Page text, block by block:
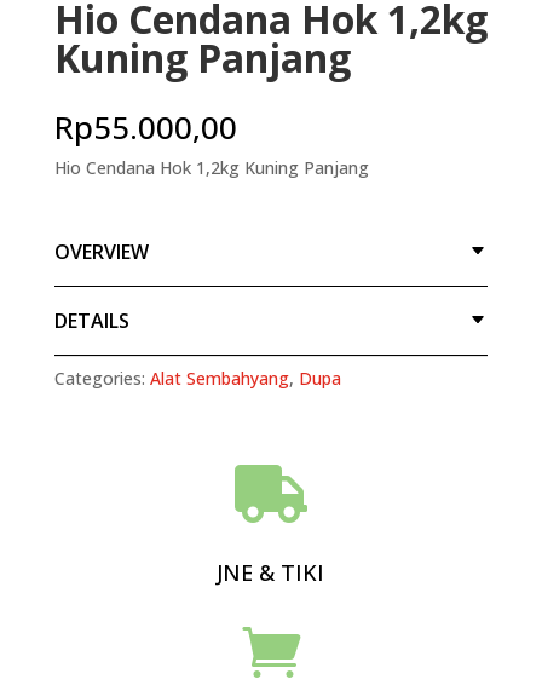
Hio Cendana Hok 1,2kg
Kuning Panjang
Rp55.000,00
Hio Cendana Hok 1,2kg Kuning Panjang
OVERVIEW
DETAILS
Categories: Alat Sembahyang, Dupa

JNE & TIKI
